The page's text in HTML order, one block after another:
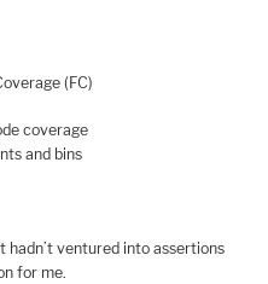
(FC)
coverage
and bins
hadn’t ventured into assertions
for me.